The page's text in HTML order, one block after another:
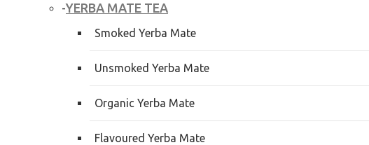
-YERBA MATE TEA
Smoked Yerba Mate
Unsmoked Yerba Mate
Organic Yerba Mate
Flavoured Yerba Mate